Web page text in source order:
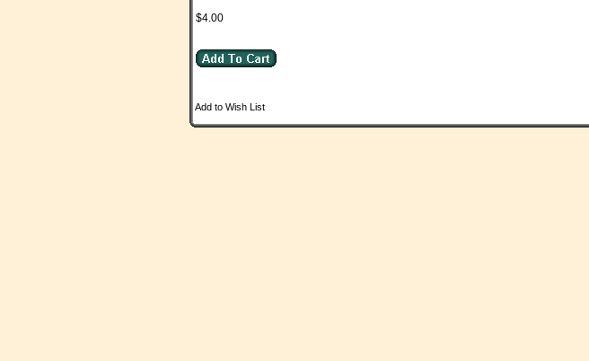
$4.00
Add to Wish List